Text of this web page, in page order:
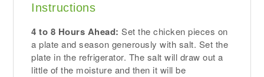
Instructions
4 to 8 Hours Ahead: Set the chicken pieces on
a plate and season generously with salt. Set the
plate in the refrigerator. The salt will draw out a
little of the moisture and then it will be